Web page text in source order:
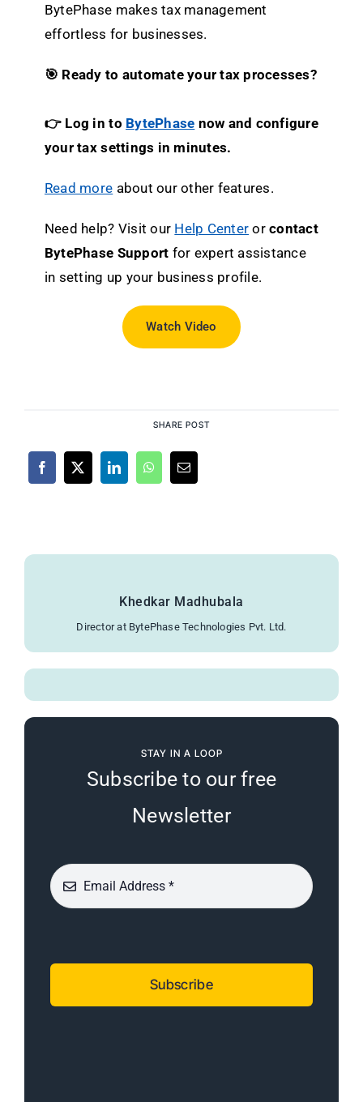
BytePhase makes tax management
effortless for businesses.
🎯 Ready to automate your tax processes?
👉 Log in to BytePhase now and configure
your tax settings in minutes.
Read more about our other features.
Need help? Visit our Help Center orcontact
BytePhase Support for expert assistance
in setting up your business profile.
Watch Video
SHARE POST
Khedkar Madhubala
Director at BytePhase Technologies Pvt. Ltd.
STAY IN A LOOP
Subscribe to our free
Newsletter
Subscribe